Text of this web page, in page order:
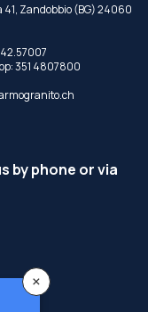
41, Zandobbio (BG) 24060
351 4807800
by phone or via
×